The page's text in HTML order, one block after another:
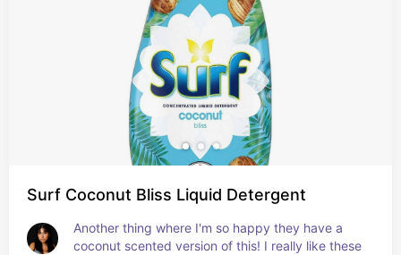
Surf Coconut Bliss Liquid Detergent
Another thing where I'm so happy they have a
coconut scented version of this! I really like these